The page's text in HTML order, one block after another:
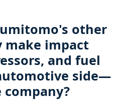
other
make impact
and fuel
side—